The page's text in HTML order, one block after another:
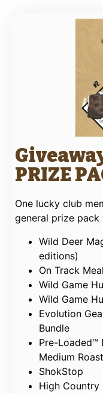
PRIZE
One lucky club
general prize pack
Wild Deer
editions)
On Track
Wild Game
Wild Game
Evolution
Bundle
Pre-Loaded™
Medium
ShokStop
High Country